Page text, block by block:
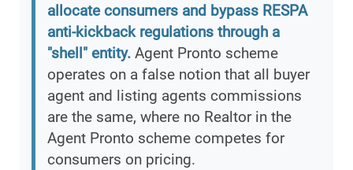
allocate consumers and bypass RESPA
anti-kickback regulations through a
"shell" entity. Agent Pronto scheme
operates on a false notion that all buyer
agent and listing agents commissions
are the same, where no Realtor in the
Agent Pronto scheme competes for
consumers on pricing.